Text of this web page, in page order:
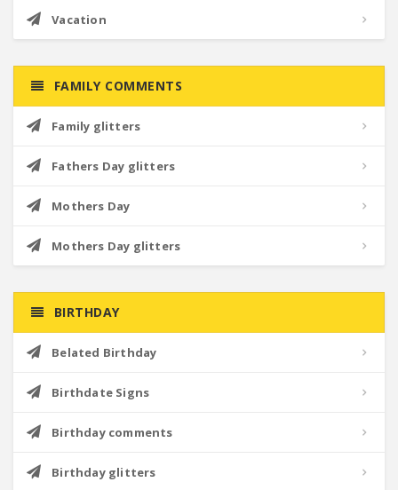
Vacation
FAMILY COMMENTS
Family glitters
Fathers Day glitters
Mothers Day
Mothers Day glitters
BIRTHDAY
Belated Birthday
Birthdate Signs
Birthday comments
Birthday glitters